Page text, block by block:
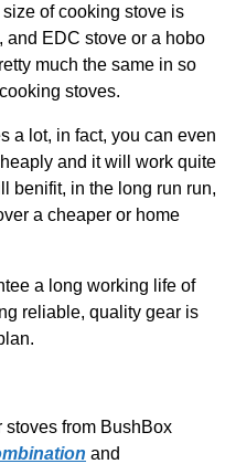
of cooking stove is
and EDC stove or a hobo
much the same in so
stoves.
a lot, in fact, you can even
and it will work quite
benifit, in the long run run,
a cheaper or home
a long working life of
reliable, quality gear is
stoves from BushBox
and